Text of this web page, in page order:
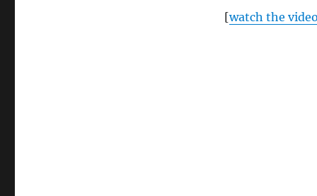
[watch the